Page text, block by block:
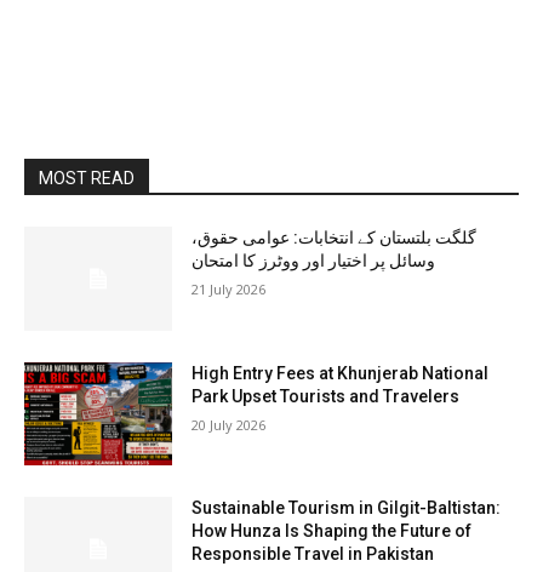
MOST READ
گلگت بلتستان کے انتخابات: عوامی حقوق،
وسائل پر اختیار اور ووٹرز کا امتحان
21 July 2026
High Entry Fees at Khunjerab National
Park Upset Tourists and Travelers
20 July 2026
Sustainable Tourism in Gilgit-Baltistan:
How Hunza Is Shaping the Future of
Responsible Travel in Pakistan